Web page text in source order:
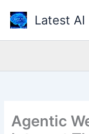
content
Latest AI
Agentic